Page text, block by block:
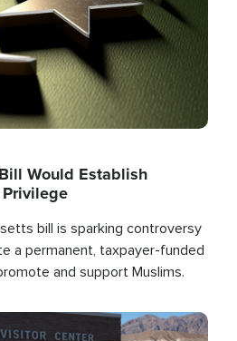
Would Establish
bill is sparking controversy
a permanent, taxpayer-funded
and support Muslims.